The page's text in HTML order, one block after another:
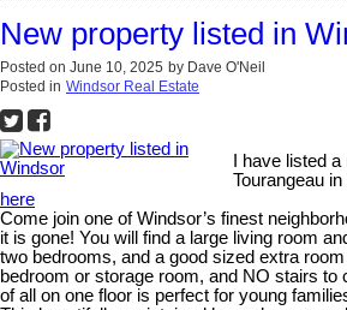
New property listed in
Posted on June 10, 2025 by Dave O'Neil
Posted in Windsor Real Estate
I have listed
Tourangeau
here
Come join one of Windsor’s finest
it is gone! You will find a large living room
two bedrooms, and a good sized extra
bedroom or storage room, and NO stairs to
of all on one floor is perfect for young